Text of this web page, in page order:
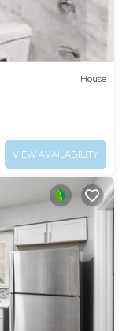
House
VIEW AVAILABILITY